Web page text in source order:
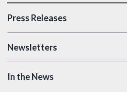
Press Releases
Newsletters
In the News